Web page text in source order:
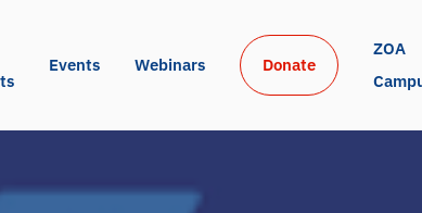
Events Webinars Donate
ZOA